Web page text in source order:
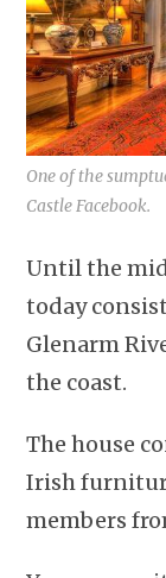
One of the
Castle Facebook.
Until the
today
Glenarm
the coast.
The house
Irish
members